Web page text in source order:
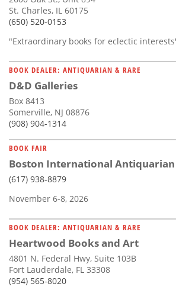
St. Charles, IL 60175
(650) 520-0153
"Extraordinary books for eclectic
BOOK DEALER: ANTIQUARIAN & RARE
D&D Galleries
Box 8413
Somerville, NJ 08876
(908) 904-1314
BOOK FAIR
Boston International Antiquarian
(617) 938-8879
November 6-8, 2026
BOOK DEALER: ANTIQUARIAN & RARE
Heartwood Books and Art
4801 N. Federal Hwy, Suite 103B
Fort Lauderdale, FL 33308
(954) 565-8020